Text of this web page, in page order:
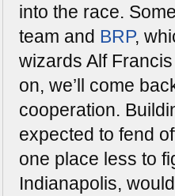
into the race.
team and BRP,
wizards Alf
on, we’ll come
cooperation.
expected to fend
one place less to
Indianapolis,